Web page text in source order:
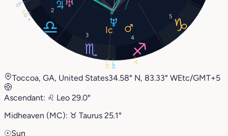
2
3 4
5
11°
0°
1°
28°
23°
25°
0°
Toccoa, GA, United States34.58° N, 83.33° WEtc/GMT+5
Ascendant: ♌︎ Leo 29.0°
Midheaven (MC): ♉︎ Taurus 25.1°
☉Sun